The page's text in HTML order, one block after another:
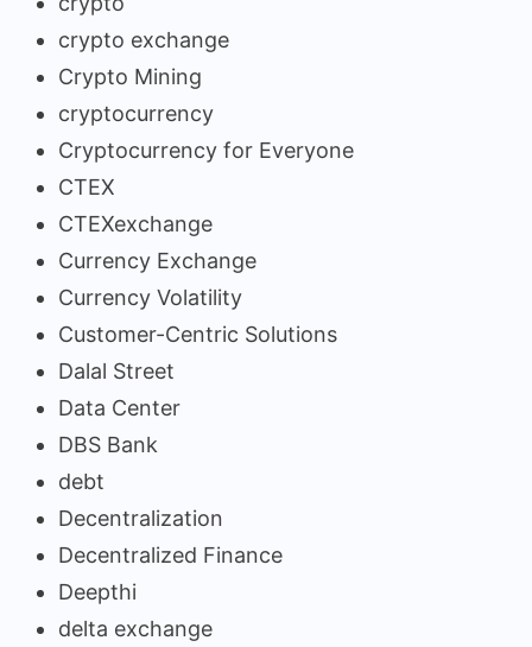
crypto exchange
Crypto Mining
cryptocurrency
Cryptocurrency for Everyone
CTEX
CTEXexchange
Currency Exchange
Currency Volatility
Customer-Centric Solutions
Dalal Street
Data Center
DBS Bank
debt
Decentralization
Decentralized Finance
Deepthi
delta exchange